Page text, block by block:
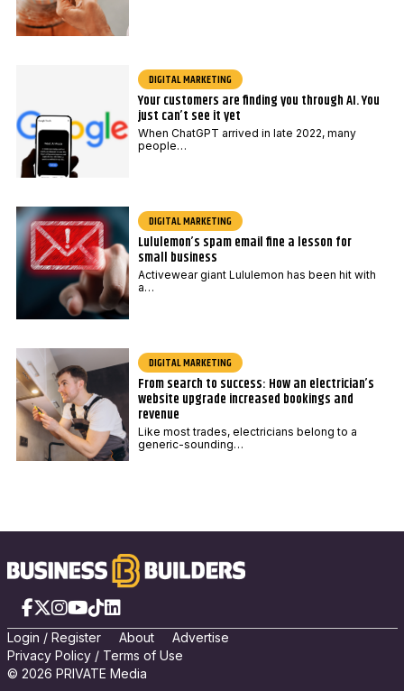
DIGITAL MARKETING
Your customers are finding you through AI. You
just can’t see it yet
When ChatGPT arrived in late 2022, many
people…
DIGITAL MARKETING
Lululemon’s spam email fine a lesson for
small business
Activewear giant Lululemon has been hit with
a…
DIGITAL MARKETING
From search to success: How an electrician’s
website upgrade increased bookings and
revenue
Like most trades, electricians belong to a
generic-sounding…
Facebook
X Instagram
YouTube
TikTokLinkedIn
Login / Register About
Advertise
Privacy Policy/ Terms of Use
© 2026 PRIVATE Media